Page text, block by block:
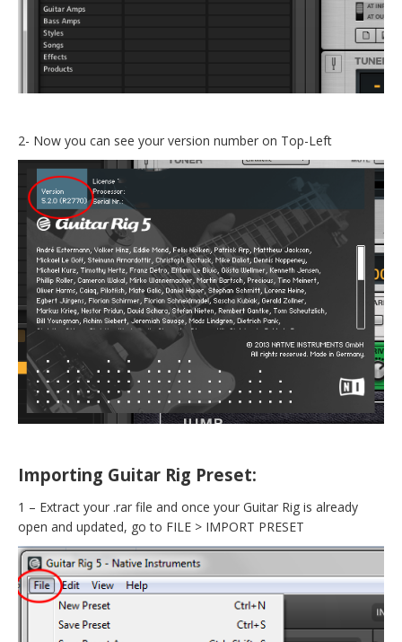
2- Now you can see your version number on Top-Left
Importing Guitar Rig Preset:
1 – Extract your .rar file and once your Guitar Rig is already
open and updated, go to FILE > IMPORT PRESET